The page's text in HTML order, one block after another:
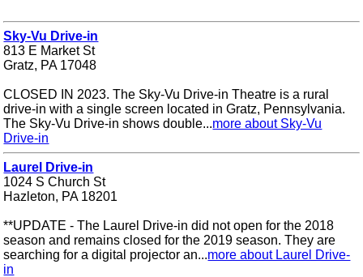
Sky-Vu Drive-in
813 E Market St
Gratz, PA 17048
CLOSED IN 2023. The Sky-Vu Drive-in Theatre is a rural
drive-in with a single screen located in Gratz, Pennsylvania.
The Sky-Vu Drive-in shows double...more about Sky-Vu
Drive-in
Laurel Drive-in
1024 S Church St
Hazleton, PA 18201
**UPDATE - The Laurel Drive-in did not open for the 2018
season and remains closed for the 2019 season. They are
searching for a digital projector an...more about Laurel Drive-
in